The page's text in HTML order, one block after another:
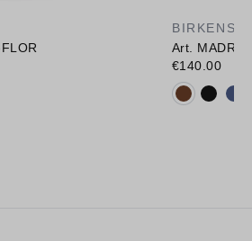
Art.
€140.00
Available